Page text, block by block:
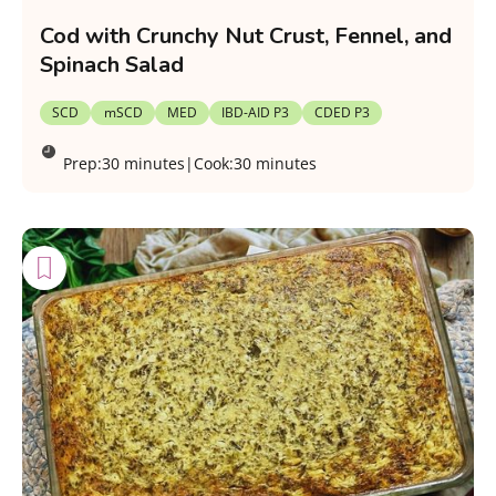
Cod with Crunchy Nut Crust, Fennel, and
Spinach Salad
SCD mSCD MED IBD-AID P3 CDED P3
Prep:30 minutes |Cook:30 minutes